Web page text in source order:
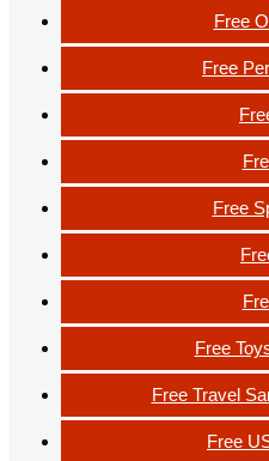
Free
Free
Free
Free
Free Travel
Free